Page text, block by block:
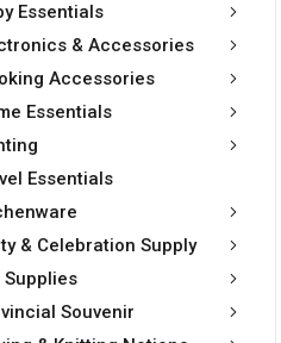
Essentials
& Accessories
Accessories
Essentials
Essentials
& Celebration Supply
Supplies
Souvenir